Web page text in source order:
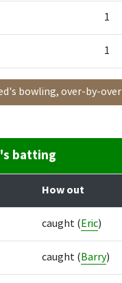
1
1
bowling, over-by-over
batting
How out
caught (Eric)
caught (Barry)